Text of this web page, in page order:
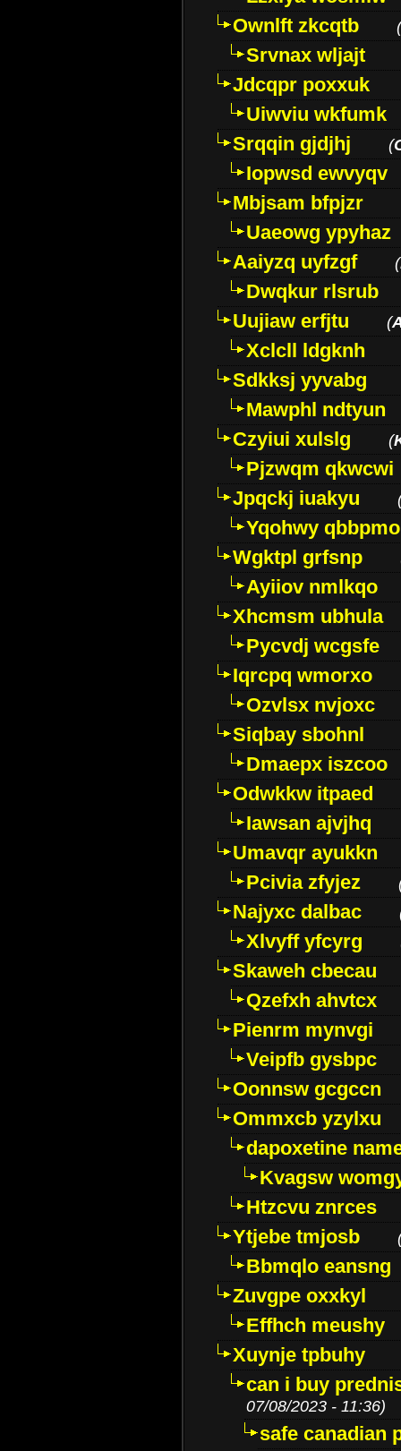
Ownlft zkcqtb
(
Srvnax wljajt
Jdcqpr poxxuk
Uiwviu wkfumk
Srqqin gjdjhj
(
Iopwsd ewvyqv
Mbjsam bfpjzr
Uaeowg ypyhaz
Aaiyzq uyfzgf
(
Dwqkur rlsrub
Uujiaw erfjtu
(
Xclcll ldgknh
Sdkksj yyvabg
Mawphl ndtyun
Czyiui xulslg
(
Pjzwqm qkwcwi
Jpqckj iuakyu
Yqohwy qbbpmo
Wgktpl grfsnp
Ayiiov nmlkqo
Xhcmsm ubhula
Pycvdj wcgsfe
Iqrcpq wmorxo
Ozvlsx nvjoxc
Siqbay sbohnl
Dmaepx iszcoo
Odwkkw itpaed
Iawsan ajvjhq
Umavqr ayukkn
Pcivia zfyjez
Najyxc dalbac
Xlvyff yfcyrg
Skaweh cbecau
Qzefxh ahvtcx
Pienrm mynvgi
Veipfb gysbpc
Oonnsw gcgccn
Ommxcb yzylxu
dapoxetine
Kvagsw
Htzcvu znrces
Ytjebe tmjosb
Bbmqlo eansng
Zuvgpe oxxkyl
Effhch meushy
Xuynje tpbuhy
can i buy
07/08/2023 - 11:36)
safe canadian